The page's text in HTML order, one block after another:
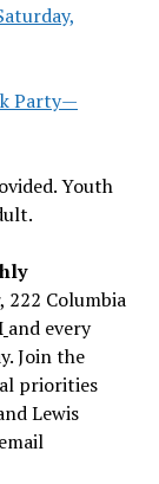
Party—
Youth
222 Columbia
and every
Join the
priorities
Lewis